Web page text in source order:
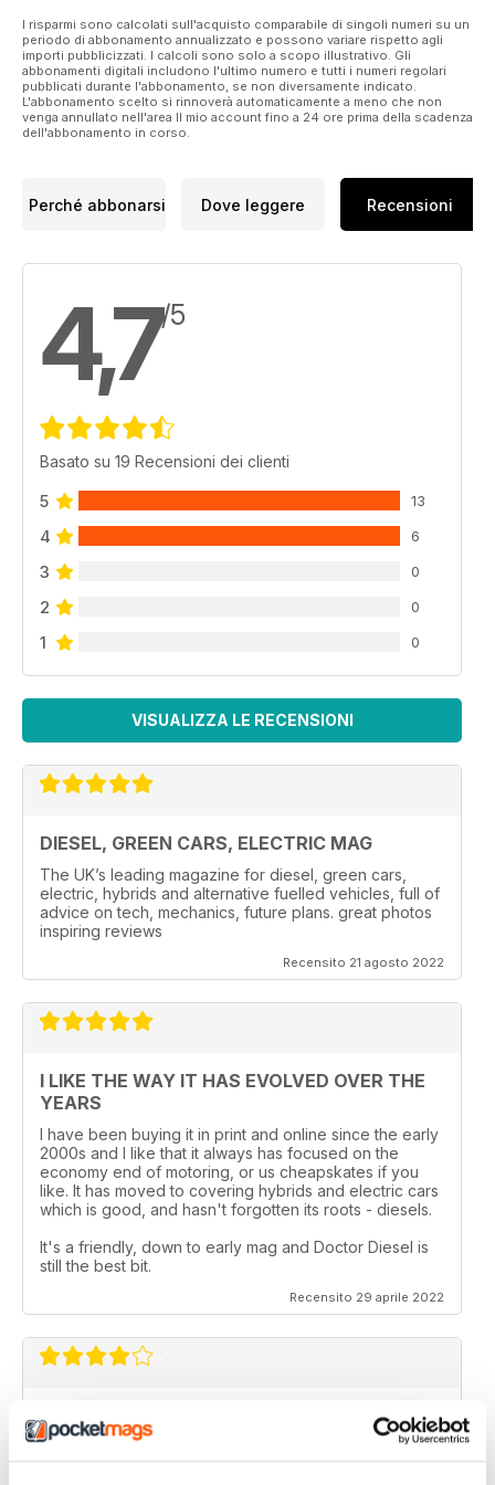
Mercedes-Benz CLA 220 d, while Generation Game takes a
look at three different incarnations of the 3 Series diesel
saloon. We also pitch the Skoda Kamiq 1.6 TDI up against the
Volkswagen T-Cross 1.6 TDI, and ask the Doctor whether the
Peugeot 309 was really a hero or just one big zero.
I risparmi sono calcolati sull'acquisto comparabile di singoli numeri su un
periodo di abbonamento annualizzato e possono variare rispetto agli
importi pubblicizzati. I calcoli sono solo a scopo illustrativo. Gli
abbonamenti digitali includono l'ultimo numero e tutti i numeri regolari
pubblicati durante l'abbonamento, se non diversamente indicato.
L'abbonamento scelto si rinnoverà automaticamente a meno che non
venga annullato nell'area Il mio account fino a 24 ore prima della scadenza
dell'abbonamento in corso.
Perché abbonarsi Dove leggere Recensioni
4,7/5
Basato su 19 Recensioni dei clienti
5 13
4 6
3 0
2 0
1 0
VISUALIZZA LE RECENSIONI
DIESEL, GREEN CARS, ELECTRIC MAG
The UK’s leading magazine for diesel, green cars,
electric, hybrids and alternative fuelled vehicles, full of
advice on tech, mechanics, future plans. great photos
inspiring reviews
Recensito 21 agosto 2022
I LIKE THE WAY IT HAS EVOLVED OVER THE
YEARS
I have been buying it in print and online since the early
2000s and I like that it always has focused on the
economy end of motoring, or us cheapskates if you
like. It has moved to covering hybrids and electric cars
which is good, and hasn't forgotten its roots - diesels.
It's a friendly, down to early mag and Doctor Diesel is
still the best bit.
Recensito 29 aprile 2022
DIESEL CAR & ECO CAR
Best magazine out there. there is still room for
improvement however.